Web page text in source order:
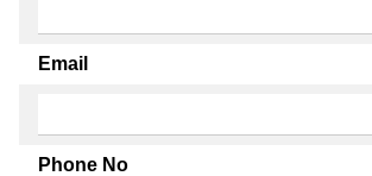
Email
Phone No